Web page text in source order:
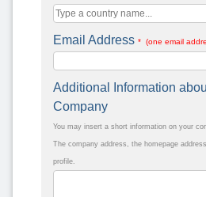
Email Address * (one email
Additional Information
Company
You may insert a short information on your
The company address, the homepage
profile.